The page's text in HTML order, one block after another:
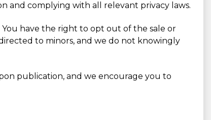
and complying with all relevant privacy laws.
You have the right to opt out of the sale or
to minors, and we do not knowingly
publication, and we encourage you to